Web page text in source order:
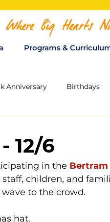
Where Big Hearts
Programs &
Anniversary Birthdays
12/6
in the Bertram
staff, children, and
to the crowd.
hat.